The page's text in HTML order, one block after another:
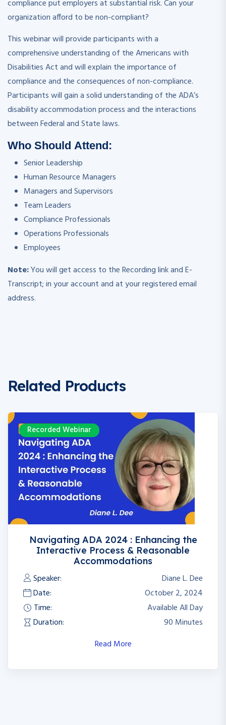
compliance put employers at substantial risk. Can your
organization afford to be non-compliant?
This webinar will provide participants with a
comprehensive understanding of the Americans with
Disabilities Act and will explain the importance of
compliance and the consequences of non-compliance.
Participants will gain a solid understanding of the ADA’s
disability accommodation process and the interactions
between Federal and State laws.
Who Should Attend:
Senior Leadership
Human Resource Managers
Managers and Supervisors
Team Leaders
Compliance Professionals
Operations Professionals
Employees
Note:You will get access to the Recording link and E-
Transcript; in your account and at your registered email
address.
Related Products
Recorded Webinar
Navigating ADA 2024 : Enhancing the
Interactive Process & Reasonable
Accommodations
Speaker:
Diane L. Dee
Date:
October 2, 2024
Time:
Available All Day
Duration:
90 Minutes
Read More